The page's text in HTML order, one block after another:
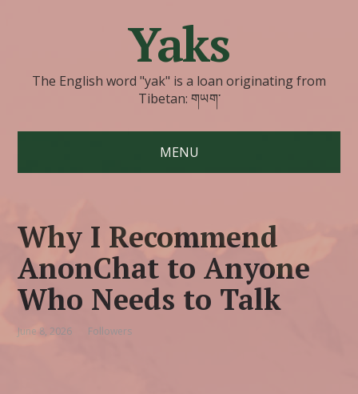
Yaks
The English word "yak" is a loan originating from
Tibetan: གཡག་
MENU
Why I Recommend
AnonChat to Anyone
Who Needs to Talk
June 8, 2026 Followers